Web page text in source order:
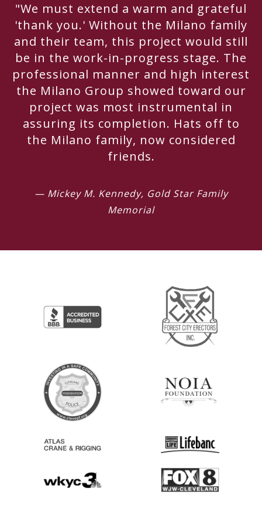
"We must extend a warm and grateful
'thank you.' Without the Milano family
and their team, this project would still
be in the work-in-progress stage. The
professional manner and high interest
the Milano Group showed toward our
project was most instrumental in
assuring its completion. Hats off to
the Milano family, now considered
friends.
— Mickey M. Kennedy, Gold Star Family
Memorial